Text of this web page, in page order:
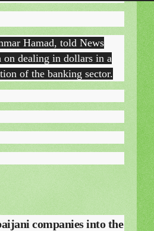
Hamad, told News
dealing in dollars in a
of the banking sector.
companies into the